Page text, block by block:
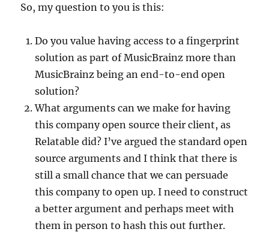
So, my question to you is this:
Do you value having access to a fingerprint
solution as part of MusicBrainz more than
MusicBrainz being an end-to-end open
solution?
What arguments can we make for having
this company open source their client, as
Relatable did? I’ve argued the standard open
source arguments and I think that there is
still a small chance that we can persuade
this company to open up. I need to construct
a better argument and perhaps meet with
them in person to hash this out further.